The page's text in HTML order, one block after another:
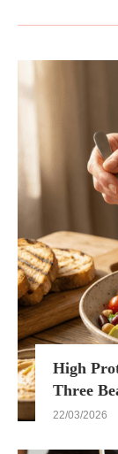
High
Three
22/03/2026